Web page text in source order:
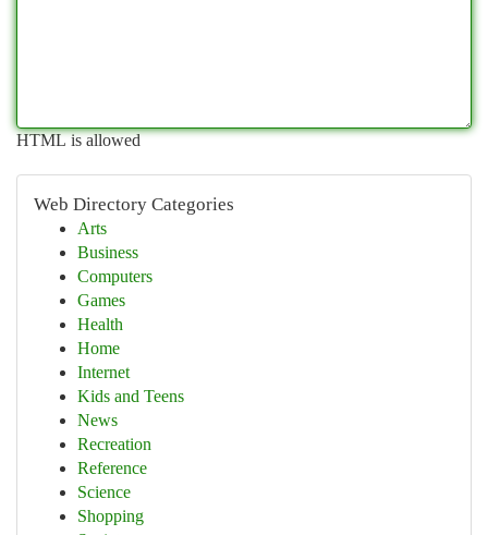
HTML is allowed
Web Directory Categories
Arts
Business
Computers
Games
Health
Home
Internet
Kids and Teens
News
Recreation
Reference
Science
Shopping